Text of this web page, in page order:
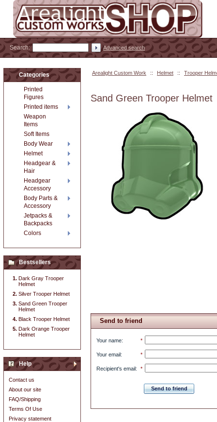
Arealight Custom Work :: Helmet :: Trooper
Sand Green Trooper Helmet
Send to friend
Your name: *
Your email: *
Recipient's email: *
Send to friend
Categories
Printed
Figures
Printed items
Weapon
Items
Soft Items
Body Wear
Helmet
Headgear &
Hair
Headgear
Accessory
Body Parts &
Accessory
Jetpacks &
Backpacks
Colors
Bestsellers
Dark Gray Trooper
Helmet
Silver Trooper Helmet
Sand Green Trooper
Helmet
Black Trooper Helmet
Dark Orange Trooper
Helmet
Help
Contact us
About our site
FAQ/Shipping
Terms Of Use
Privacy statement
Search: Advanced search